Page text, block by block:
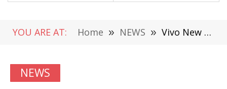
YOU ARE AT: Home » NEWS » Vivo New Phone Leaked with Self-Developed Chip V1 Plus
NEWS